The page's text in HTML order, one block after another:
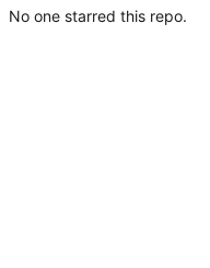
No one starred this repo.